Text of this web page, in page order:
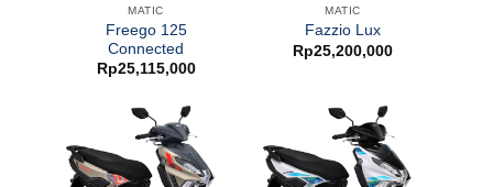
MATIC
Freego 125
Connected
Rp25,115,000
MATIC
Fazzio Lux
Rp25,200,000